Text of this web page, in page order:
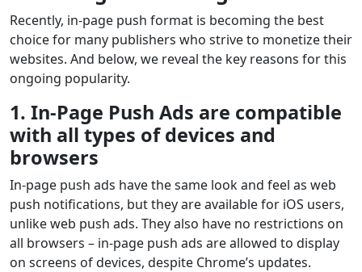
Recently, in-page push format is becoming the best
choice for many publishers who strive to monetize their
websites. And below, we reveal the key reasons for this
ongoing popularity.
1. In-Page Push Ads are compatible
with all types of devices and
browsers
In-page push ads have the same look and feel as web
push notifications, but they are available for iOS users,
unlike web push ads. They also have no restrictions on
all browsers – in-page push ads are allowed to display
on screens of devices, despite Chrome’s updates.